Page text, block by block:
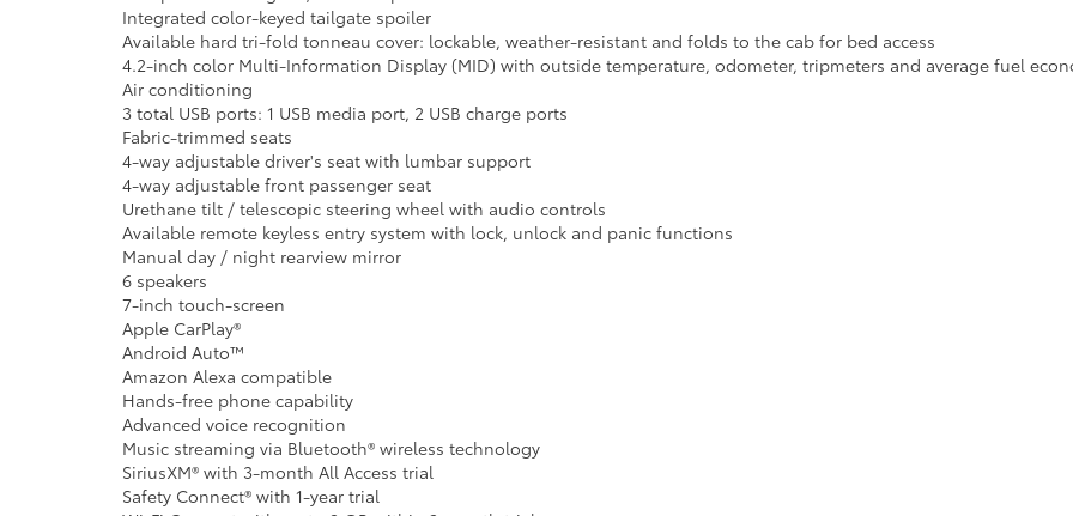
Integrated color-keyed tailgate spoiler
Available hard tri-fold tonneau cover: lockable, weather-resistant and folds to the cab for bed access
4.2-inch color Multi-Information Display (MID) with outside temperature, odometer, tripmeters and average fuel
Air conditioning
3 total USB ports: 1 USB media port, 2 USB charge ports
Fabric-trimmed seats
4-way adjustable driver's seat with lumbar support
4-way adjustable front passenger seat
Urethane tilt / telescopic steering wheel with audio controls
Available remote keyless entry system with lock, unlock and panic functions
Manual day / night rearview mirror
6 speakers
7-inch touch-screen
Apple CarPlay®
Android Auto™
Amazon Alexa compatible
Hands-free phone capability
Advanced voice recognition
Music streaming via Bluetooth® wireless technology
SiriusXM® with 3-month All Access trial
Safety Connect® with 1-year trial